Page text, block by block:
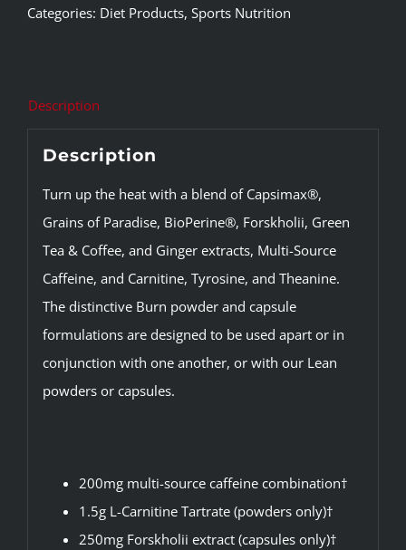
60
Categories: Diet Products, Sports Nutrition
Description
Description
Turn up the heat with a blend of Capsimax®,
Grains of Paradise, BioPerine®, Forskholii, Green
Tea & Coffee, and Ginger extracts, Multi-Source
Caffeine, and Carnitine, Tyrosine, and Theanine.
The distinctive Burn powder and capsule
formulations are designed to be used apart or in
conjunction with one another, or with our Lean
powders or capsules.
200mg multi-source caffeine combination†
1.5g L-Carnitine Tartrate (powders only)†
250mg Forskholii extract (capsules only)†